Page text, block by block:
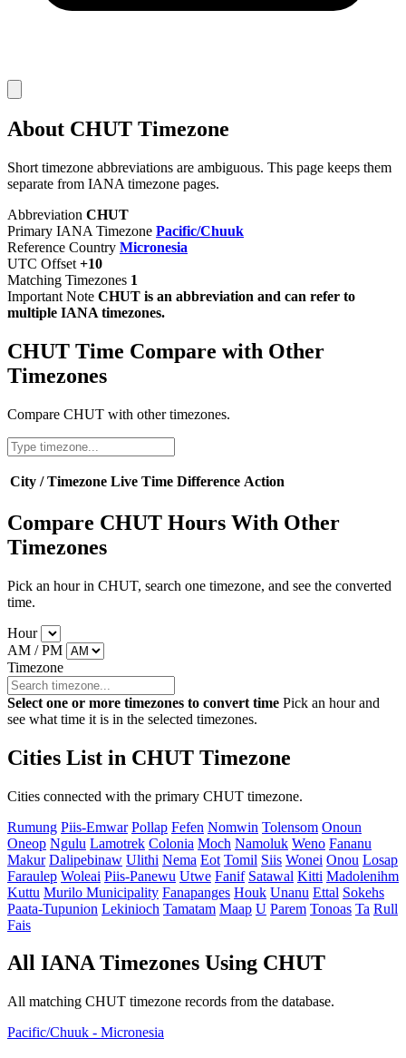
About CHUT Timezone
Short timezone abbreviations are ambiguous. This page keeps them
separate from IANA timezone pages.
Abbreviation CHUT
Primary IANA Timezone Pacific/Chuuk
Reference Country Micronesia
UTC Offset +10
Matching Timezones 1
Important Note CHUT is an abbreviation and can refer to
multiple IANA timezones.
CHUT Time Compare with Other
Timezones
Compare CHUT with other timezones.
City / Timezone Live Time Difference Action
Compare CHUT Hours With Other
Timezones
Pick an hour in CHUT, search one timezone, and see the converted
time.
Hour
AM / PM
Timezone
Select one or more timezones to convert time Pick an hour and
see what time it is in the selected timezones.
Cities List in CHUT Timezone
Cities connected with the primary CHUT timezone.
Rumung Piis-Emwar Pollap Fefen Nomwin Tolensom Onoun
Oneop Ngulu Lamotrek Colonia Moch Namoluk Weno Fananu
Makur Dalipebinaw Ulithi Nema Eot Tomil Siis Wonei Onou Losap
Faraulep Woleai Piis-Panewu Utwe Fanif Satawal Kitti Madolenihm
Kuttu Murilo Municipality Fanapanges Houk Unanu Ettal Sokehs
Paata-Tupunion Lekinioch Tamatam Maap U Parem Tonoas Ta Rull
Fais
All IANA Timezones Using CHUT
All matching CHUT timezone records from the database.
Pacific/Chuuk - Micronesia